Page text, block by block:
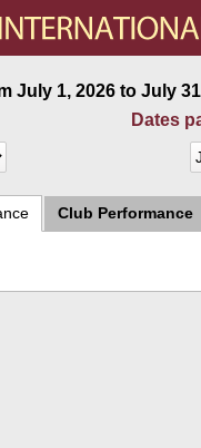
1, 2026 to July
Dates
Club Performance